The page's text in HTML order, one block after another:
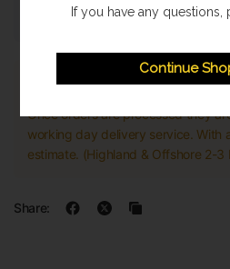
Express Shipping
Once orders are processed they
working day delivery service. With
estimate. (Highland & Offshore 2-3
Share:
If you have any questions,
Continue